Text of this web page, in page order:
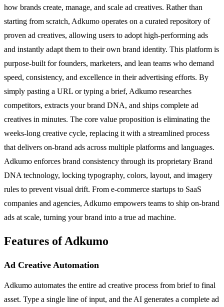
how brands create, manage, and scale ad creatives. Rather than
starting from scratch, Adkumo operates on a curated repository of
proven ad creatives, allowing users to adopt high-performing ads
and instantly adapt them to their own brand identity. This platform is
purpose-built for founders, marketers, and lean teams who demand
speed, consistency, and excellence in their advertising efforts. By
simply pasting a URL or typing a brief, Adkumo researches
competitors, extracts your brand DNA, and ships complete ad
creatives in minutes. The core value proposition is eliminating the
weeks-long creative cycle, replacing it with a streamlined process
that delivers on-brand ads across multiple platforms and languages.
Adkumo enforces brand consistency through its proprietary Brand
DNA technology, locking typography, colors, layout, and imagery
rules to prevent visual drift. From e-commerce startups to SaaS
companies and agencies, Adkumo empowers teams to ship on-brand
ads at scale, turning your brand into a true ad machine.
Features of Adkumo
Ad Creative Automation
Adkumo automates the entire ad creative process from brief to final
asset. Type a single line of input, and the AI generates a complete ad